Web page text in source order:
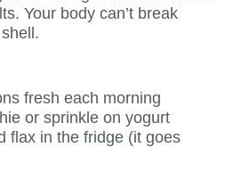
Your body can’t break
fresh each morning
or sprinkle on yogurt
flax in the fridge (it goes